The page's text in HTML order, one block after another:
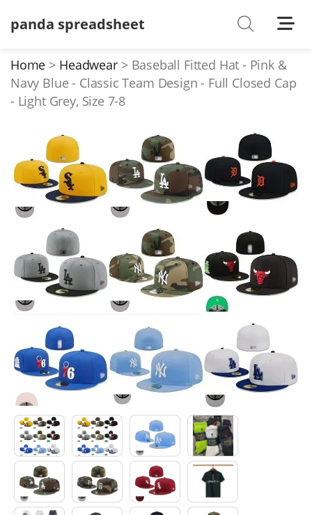
panda spreadsheet
Shoes
T-Shirts
Jackets/Coats
Hoodies/sweaters
Pants/shorts
Soccer Jerseys
Bags
Belts
Electronics
Glasses
Headwear
Jewelry
Perfume
Pet Clothes
Home Headwear
Baseball Fitted Hat - Pink &
Navy Blue - Classic Team Design - Full Closed Cap
- Light Grey, Size 7-8